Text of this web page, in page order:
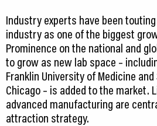
Industry experts have been
industry as one of the biggest
Prominence on the national and
to grow as new lab space –
Franklin University of Medicine
Chicago – is added to the market.
advanced manufacturing are
attraction strategy.